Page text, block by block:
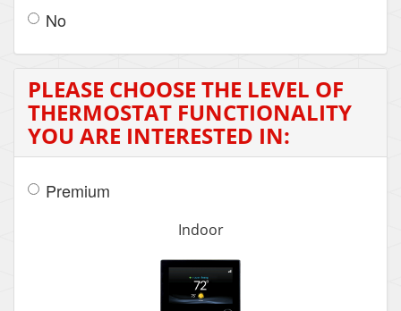
No
PLEASE CHOOSE THE LEVEL OF
THERMOSTAT FUNCTIONALITY
YOU ARE INTERESTED IN:
Premium
Indoor